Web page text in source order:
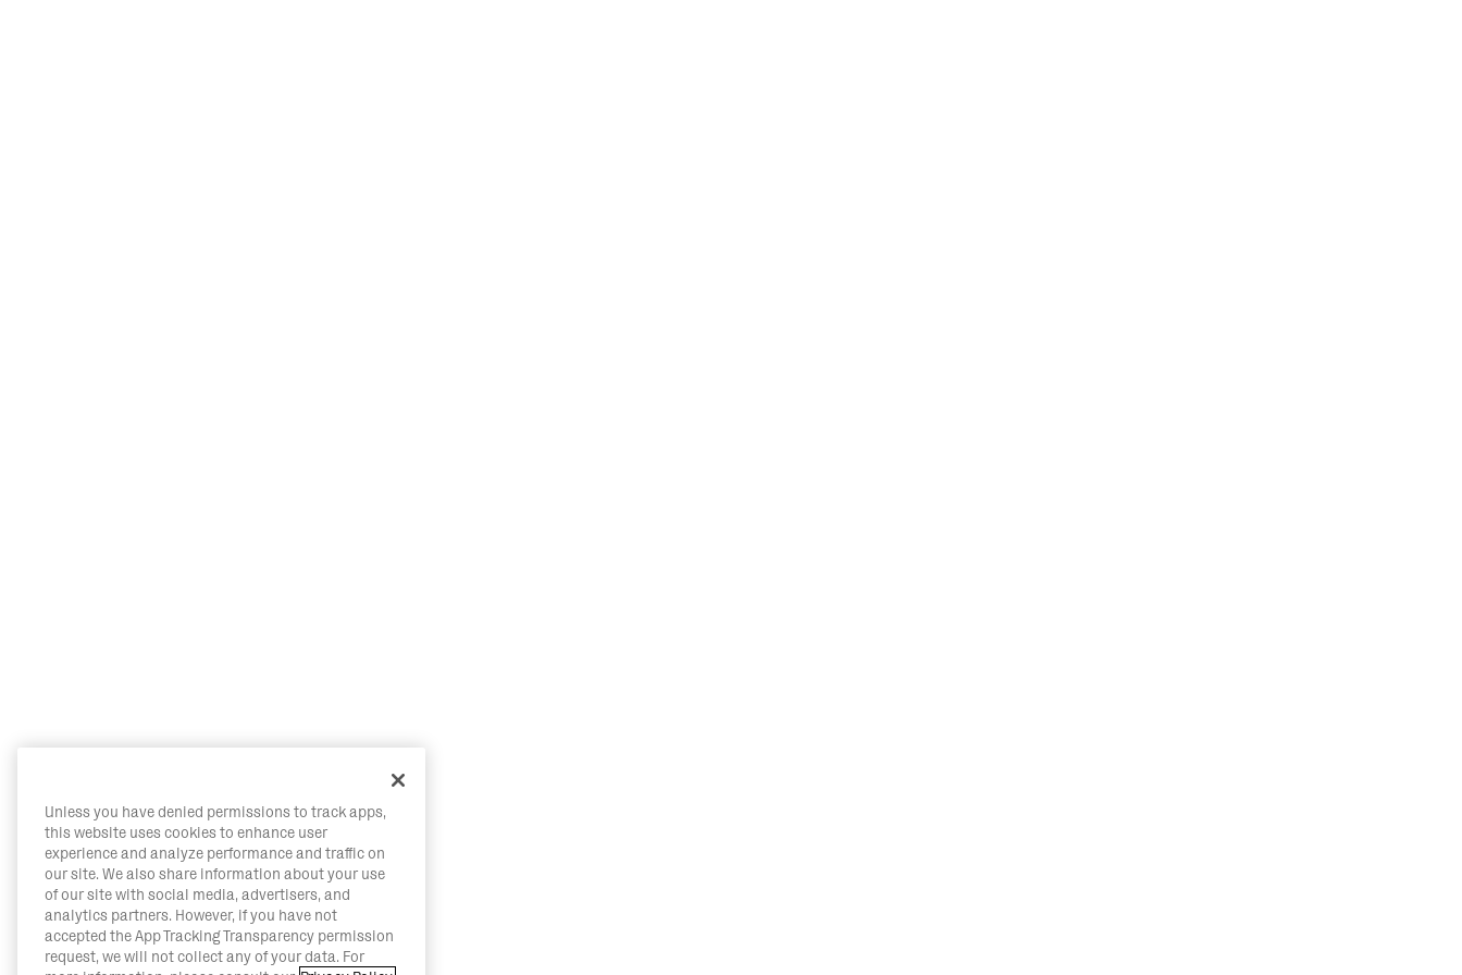
Unless you have denied permissions to track apps,
this website uses cookies to enhance user
experience and analyze performance and traffic on
our site. We also share information about your use
of our site with social media, advertisers, and
analytics partners. However, if you have not
accepted the App Tracking Transparency permission
request, we will not collect any of your data. For